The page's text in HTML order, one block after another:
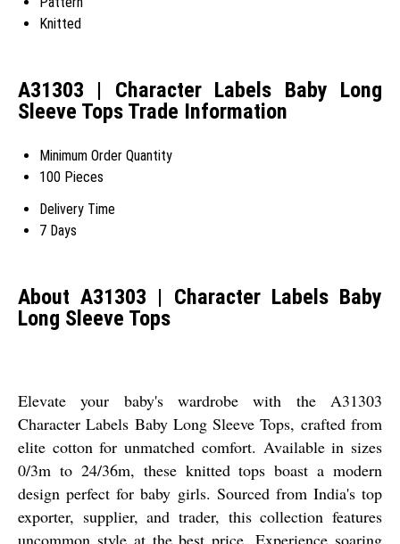
Knitted
A31303 | Character Labels Baby Long
Sleeve Tops Trade Information
Minimum Order Quantity
100 Pieces
Delivery Time
7 Days
About A31303 | Character Labels Baby
Long Sleeve Tops
Elevate your baby's wardrobe with the A31303
Character Labels Baby Long Sleeve Tops, crafted from
elite cotton for unmatched comfort. Available in sizes
0/3m to 24/36m, these knitted tops boast a modern
design perfect for baby girls. Sourced from India's top
exporter, supplier, and trader, this collection features
uncommon style at the best price. Experience soaring